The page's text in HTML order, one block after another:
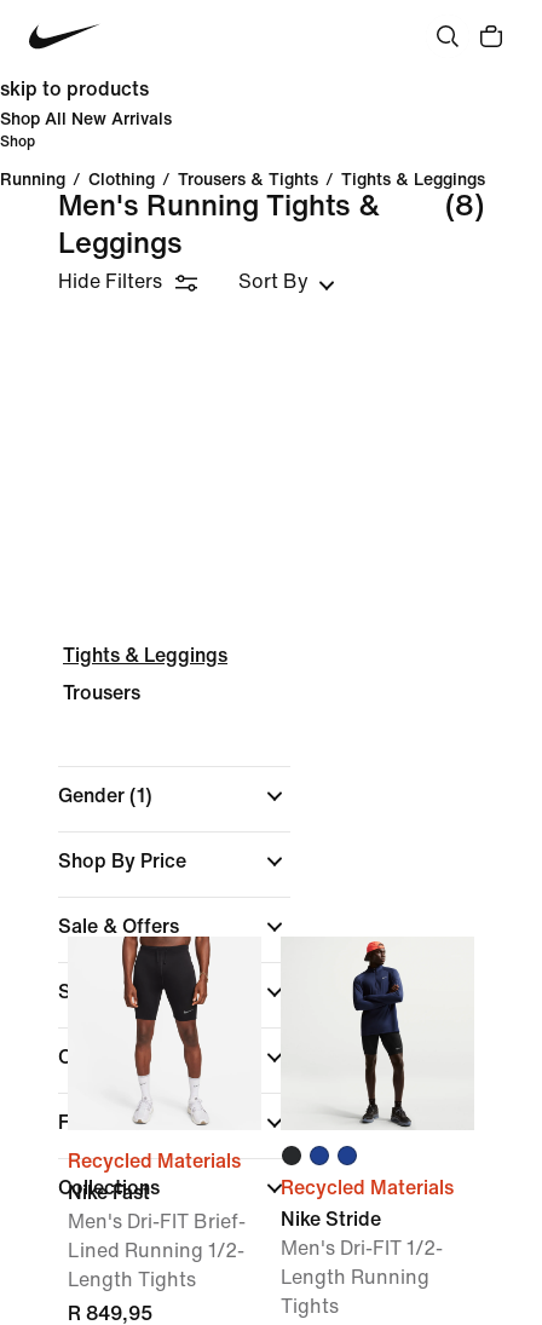
skip to products
Shop All New Arrivals
Shop
Running / Clothing / Trousers & Tights / Tights & Leggings
Men's Running Tights &
Leggings
(8)
Hide Filters Sort By
Tights & Leggings
Trousers
Gender (1)
Shop By Price
Sale & Offers
Size
Colour
Fit
Collections
Recycled Materials
Nike Fast
Men's Dri-FIT Brief-
Lined Running 1/2-
Length Tights
R 849,95
Recycled Materials
Nike Stride
Men's Dri-FIT 1/2-
Length Running
Tights